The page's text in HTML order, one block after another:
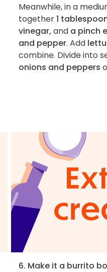
Meanwhile, in a
together1
vinegar, and a pinch
and pepper. Add
combine. Divide into
onions and peppers
6. Make it a burrito